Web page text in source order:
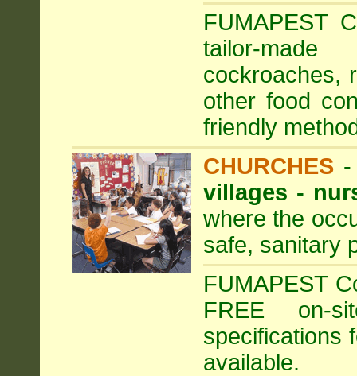
FUMAPEST
tailor-
cockroaches,
other food
friendly
CHURCHES
villages -
where the
safe, sanitary
FUMAPEST
FREE on-
specifications
available.